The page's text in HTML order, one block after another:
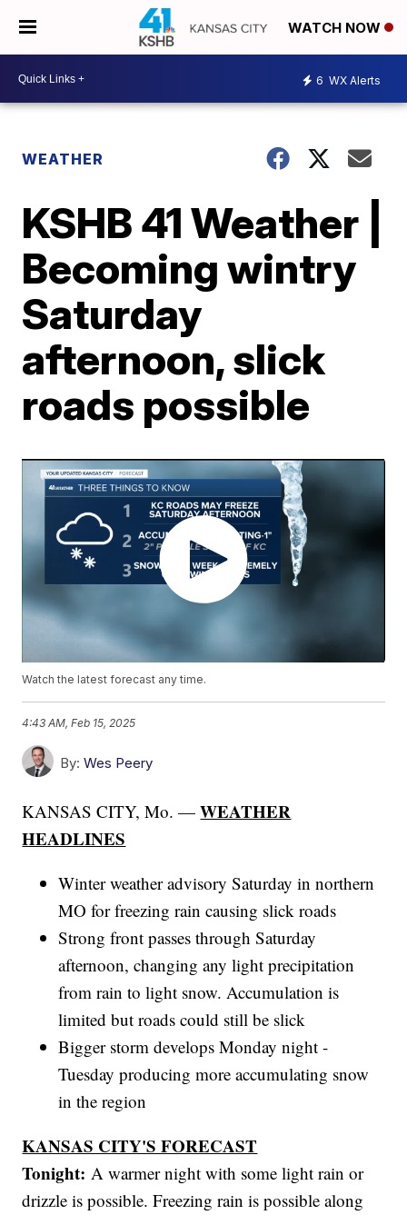
WATCH NOW
6 WX Alerts
WEATHER
KSHB 41 Weather |
Becoming wintry
Saturday
afternoon, slick
roads possible
Watch the latest forecast any time.
4:43 AM, Feb 15, 2025
By: Wes Peery
KANSAS CITY, Mo. —WEATHER
HEADLINES
Winter weather advisory Saturday in northern
MO for freezing rain causing slick roads
Strong front passes through Saturday
afternoon, changing any light precipitation
from rain to light snow. Accumulation is
limited but roads could still be slick
Bigger storm develops Monday night -
Tuesday producing more accumulating snow
in the region
KANSAS CITY'S FORECAST
Tonight:A warmer night with some light rain or
drizzle is possible. Freezing rain is possible along